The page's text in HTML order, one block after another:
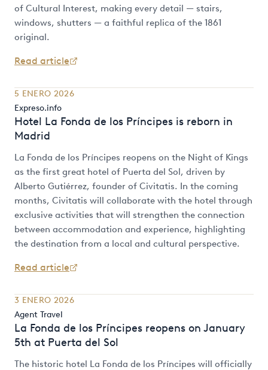
of Cultural Interest, making every detail — stairs,
windows, shutters — a faithful replica of the 1861
original.
Read article
5 ENERO 2026
Expreso.info
Hotel La Fonda de los Príncipes is reborn in
Madrid
La Fonda de los Príncipes reopens on the Night of Kings
as the first great hotel of Puerta del Sol, driven by
Alberto Gutiérrez, founder of Civitatis. In the coming
months, Civitatis will collaborate with the hotel through
exclusive activities that will strengthen the connection
between accommodation and experience, highlighting
the destination from a local and cultural perspective.
Read article
3 ENERO 2026
Agent Travel
La Fonda de los Príncipes reopens on January
5th at Puerta del Sol
The historic hotel La Fonda de los Príncipes will officially